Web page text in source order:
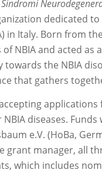
dedicated
in Italy. Born from
of NBIA and acted
the NBIA
that gathers
diseases.
e.V. (HoBa,
grant manager, all
which includes